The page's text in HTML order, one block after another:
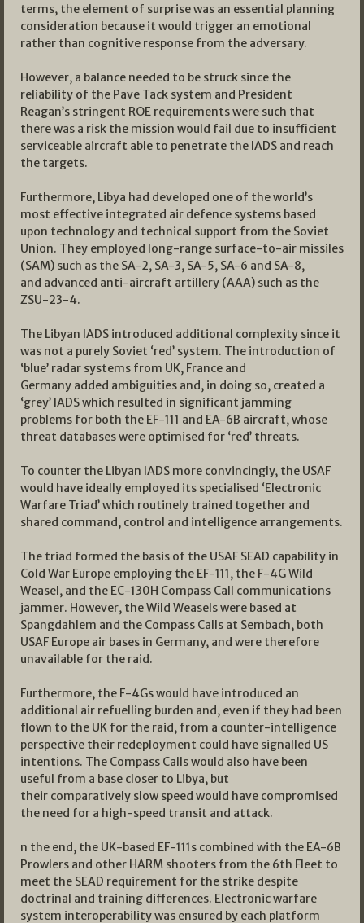
terms, the element of surprise was an essential planning
consideration because it would trigger an emotional
rather than cognitive response from the adversary.
However, a balance needed to be struck since the
reliability of the Pave Tack system and President
Reagan’s stringent ROE requirements were such that
there was a risk the mission would fail due to insufficient
serviceable aircraft able to penetrate the IADS and reach
the targets.
Furthermore, Libya had developed one of the world’s
most effective integrated air defence systems based
upon technology and technical support from the Soviet
Union. They employed long-range surface-to-air missiles
(SAM) such as the SA-2, SA-3, SA-5, SA-6 and SA-8,
and advanced anti-aircraft artillery (AAA) such as the
ZSU-23-4.
The Libyan IADS introduced additional complexity since it
was not a purely Soviet ‘red’ system. The introduction of
‘blue’ radar systems from UK, France and
Germany added ambiguities and, in doing so, created a
‘grey’ IADS which resulted in significant jamming
problems for both the EF-111 and EA-6B aircraft, whose
threat databases were optimised for ‘red’ threats.
To counter the Libyan IADS more convincingly, the USAF
would have ideally employed its specialised ‘Electronic
Warfare Triad’ which routinely trained together and
shared command, control and intelligence arrangements.
The triad formed the basis of the USAF SEAD capability in
Cold War Europe employing the EF-111, the F-4G Wild
Weasel, and the EC-130H Compass Call communications
jammer. However, the Wild Weasels were based at
Spangdahlem and the Compass Calls at Sembach, both
USAF Europe air bases in Germany, and were therefore
unavailable for the raid.
Furthermore, the F-4Gs would have introduced an
additional air refuelling burden and, even if they had been
flown to the UK for the raid, from a counter-intelligence
perspective their redeployment could have signalled US
intentions. The Compass Calls would also have been
useful from a base closer to Libya, but
their comparatively slow speed would have compromised
the need for a high-speed transit and attack.
n the end, the UK-based EF-111s combined with the EA-6B
Prowlers and other HARM shooters from the 6th Fleet to
meet the SEAD requirement for the strike despite
doctrinal and training differences. Electronic warfare
system interoperability was ensured by each platform